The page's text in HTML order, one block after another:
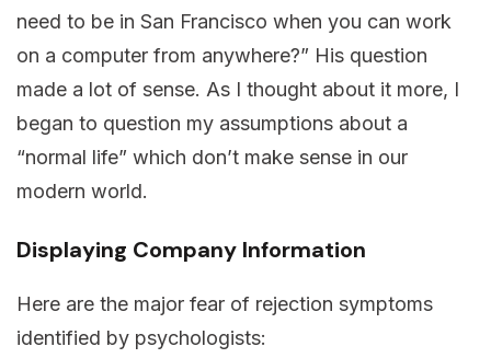
need to be in San Francisco when you can work
on a computer from anywhere?” His question
made a lot of sense. As I thought about it more, I
began to question my assumptions about a
“normal life” which don’t make sense in our
modern world.
Displaying Company Information
Here are the major fear of rejection symptoms
identified by psychologists: